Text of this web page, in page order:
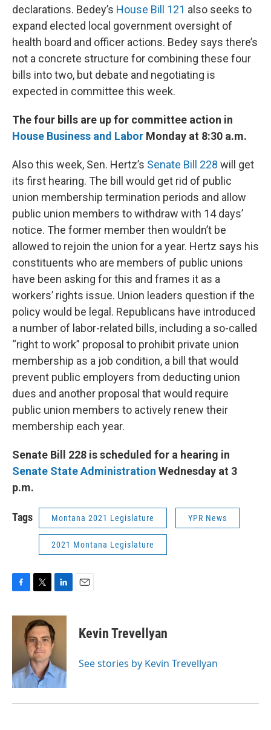
declarations. Bedey’s House Bill 121 also seeks to
expand elected local government oversight of
health board and officer actions. Bedey says there’s
not a concrete structure for combining these four
bills into two, but debate and negotiating is
expected in committee this week.
The four bills are up for committee action in
House Business and Labor Monday at 8:30 a.m.
Also this week, Sen. Hertz’s Senate Bill 228 will get
its first hearing. The bill would get rid of public
union membership termination periods and allow
public union members to withdraw with 14 days’
notice. The former member then wouldn’t be
allowed to rejoin the union for a year. Hertz says his
constituents who are members of public unions
have been asking for this and frames it as a
workers’ rights issue. Union leaders question if the
policy would be legal. Republicans have introduced
a number of labor-related bills, including a so-called
“right to work” proposal to prohibit private union
membership as a job condition, a bill that would
prevent public employers from deducting union
dues and another proposal that would require
public union members to actively renew their
membership each year.
Senate Bill 228 is scheduled for a hearing in
Senate State Administration Wednesday at 3
p.m.
Tags Montana 2021 Legislature YPR News
2021 Montana Legislature
c
k
i
t
t
e
r
n
k
e
I
n
Kevin Trevellyan
See stories by Kevin Trevellyan